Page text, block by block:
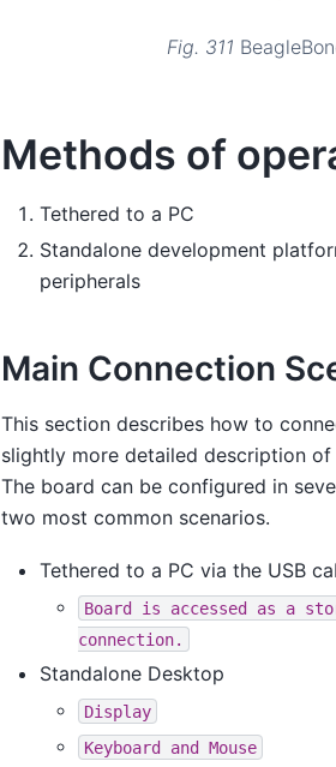
Fig. 311
Methods of
Tethered to a PC
Standalone development
peripherals
Main Connection
This section describes how to
slightly more detailed description
The board can be configured in
two most common scenarios.
Tethered to a PC via the USB
Board is accessed as a
connection.
Standalone Desktop
Display
Keyboard and Mouse